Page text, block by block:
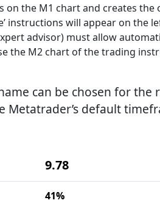
on the M1 chart and creates
instructions will appear on the
advisor) must allow
the M2 chart of the trading
can be chosen for the
default
9.78
41%